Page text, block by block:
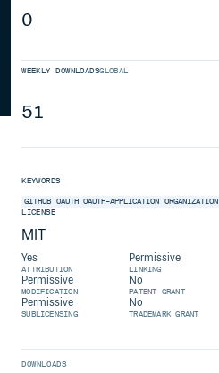
0
WEEKLY DOWNLOADSGLOBAL
51
KEYWORDS
GITHUB OAUTH OAUTH-APPLICATION ORGANIZATION
LICENSE
MIT
Yes
ATTRIBUTION
Permissive
LINKING
Permissive
MODIFICATION
No
PATENT GRANT
Permissive
SUBLICENSING
No
TRADEMARK GRANT
DOWNLOADS